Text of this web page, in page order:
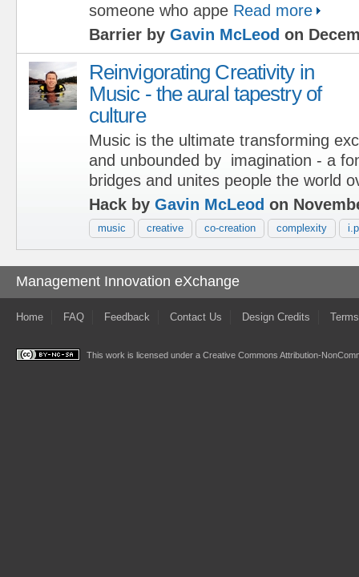
someone who appe Read more
Barrier by Gavin McLeod on
Reinvigorating Creativity in
Music - the aural tapestry of
culture
Music is the ultimate transforming
and unbounded by imagination - a
bridges and unites people the world
Hack by Gavin McLeod on
music creative co-creation complexity i.p
Management Innovation eXchange
Home FAQ Feedback Contact Us Design Credits
This work is licensed under a Creative Commons Attribution-